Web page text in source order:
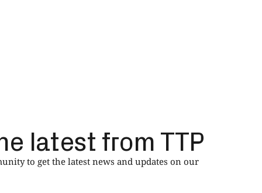
latest from TTP
to get the latest news and updates on our